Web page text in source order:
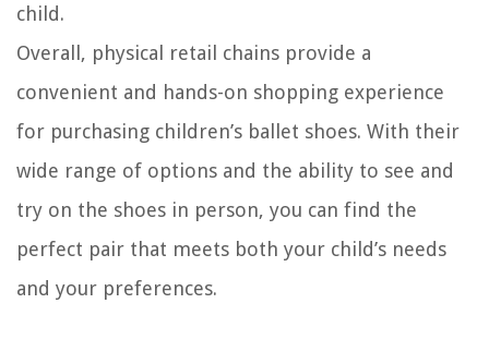
child.
Overall, physical retail chains provide a
convenient and hands-on shopping experience
for purchasing children’s ballet shoes. With their
wide range of options and the ability to see and
try on the shoes in person, you can find the
perfect pair that meets both your child’s needs
and your preferences.